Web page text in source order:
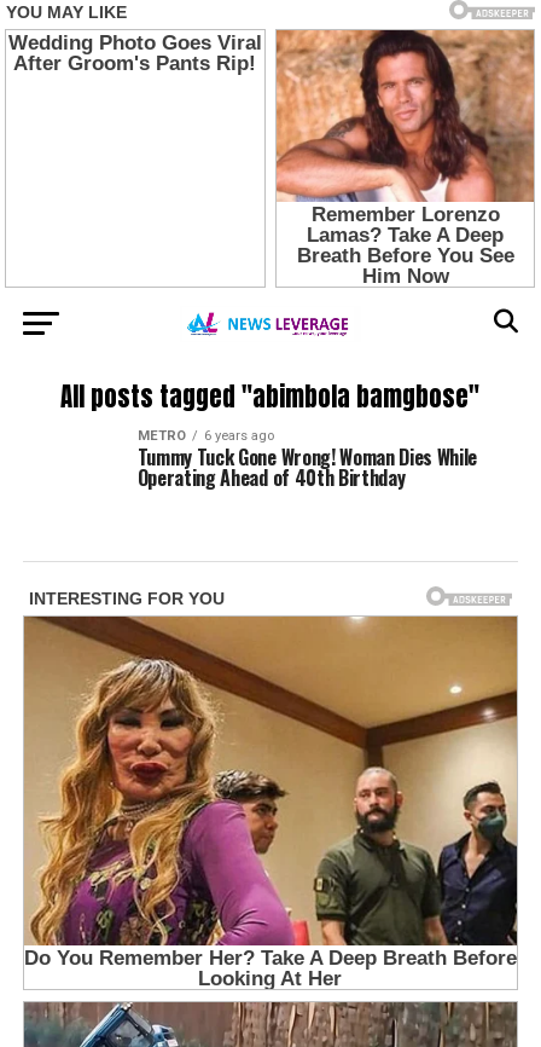
All posts tagged "abimbola bamgbose"
METRO 6 years ago
Tummy Tuck Gone Wrong! Woman Dies While
Operating Ahead of 40th Birthday